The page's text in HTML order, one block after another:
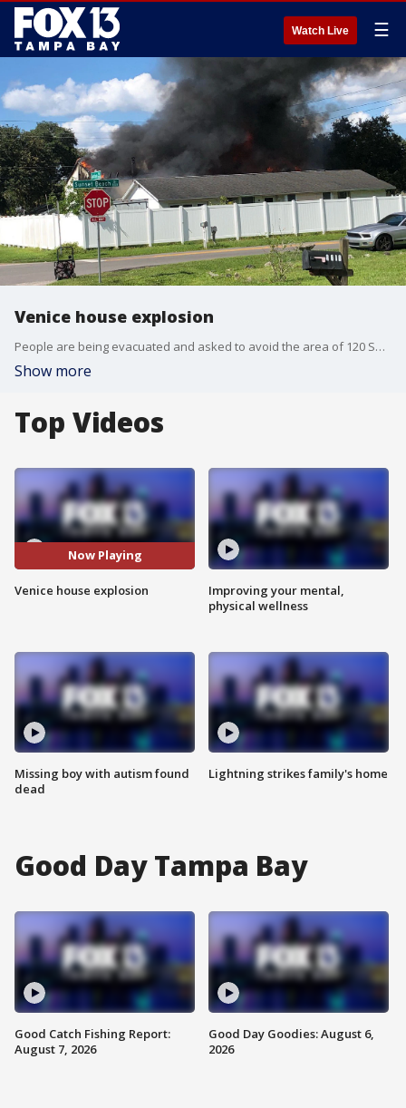
Watch Live ☰
Venice house explosion
People are being evacuated and asked to avoid the area of 120 Sunset Beach Drive in Venice after a house exploded.
Show more
Top Videos
Now Playing
Venice house explosion
Missing boy with autism found
dead
Improving your mental,
physical wellness
Lightning strikes family's home
Good Day Tampa Bay
Good Catch Fishing Report:
August 7, 2026
Good Day Goodies: August 6,
2026